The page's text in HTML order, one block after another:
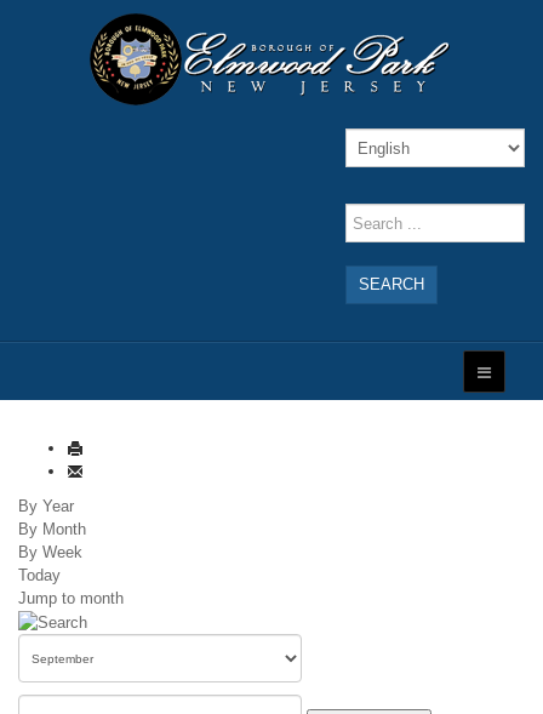
SEARCH
By Year
By Month
By Week
Today
Jump to month